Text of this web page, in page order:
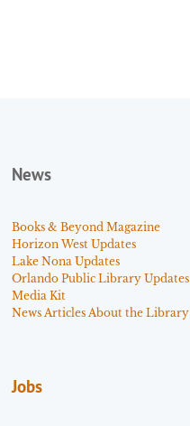
News
Books & Beyond Magazine
Horizon West Updates
Lake Nona Updates
Orlando Public Library Updates
Media Kit
News Articles About the Library
Jobs